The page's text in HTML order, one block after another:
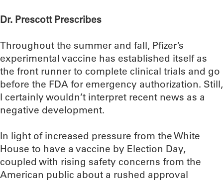
Dr. Prescott Prescribes
Throughout the summer and fall, Pfizer’s
experimental vaccine has established itself as
the front runner to complete clinical trials and go
before the FDA for emergency authorization. Still,
I certainly wouldn’t interpret recent news as a
negative development.
In light of increased pressure from the White
House to have a vaccine by Election Day,
coupled with rising safety concerns from the
American public about a rushed approval